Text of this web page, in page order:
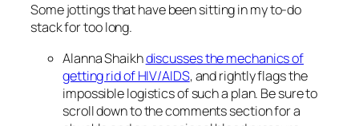
Some jottings that have been sitting in my to-do
stack for too long.
Alanna Shaikhdiscusses the mechanics of
getting rid of HIV/AIDS, and rightly flags the
impossible logistics of such a plan. Be sure to
scroll down to the comments section for a